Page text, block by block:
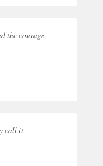
the courage
call it